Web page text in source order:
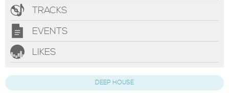
TRACKS
EVENTS
LIKES
DEEP HOUSE